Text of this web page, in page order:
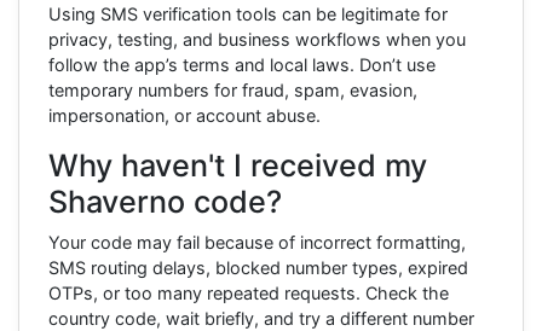
Using SMS verification tools can be legitimate for
privacy, testing, and business workflows when you
follow the app’s terms and local laws. Don’t use
temporary numbers for fraud, spam, evasion,
impersonation, or account abuse.
Why haven't I received my
Shaverno code?
Your code may fail because of incorrect formatting,
SMS routing delays, blocked number types, expired
OTPs, or too many repeated requests. Check the
country code, wait briefly, and try a different number